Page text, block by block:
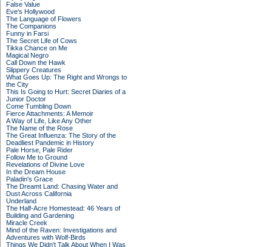
False Value
Eve's Hollywood
The Language of Flowers
The Companions
Funny in Farsi
The Secret Life of Cows
Tikka Chance on Me
Magical Negro
Call Down the Hawk
Slippery Creatures
What Goes Up: The Right and Wrongs to
the City
This Is Going to Hurt: Secret Diaries of a
Junior Doctor
Come Tumbling Down
Fierce Attachments: A Memoir
A Way of Life, Like Any Other
The Name of the Rose
The Great Influenza: The Story of the
Deadliest Pandemic in History
Pale Horse, Pale Rider
Follow Me to Ground
Revelations of Divine Love
In the Dream House
Paladin's Grace
The Dreamt Land: Chasing Water and
Dust Across California
Underland
The Half-Acre Homestead: 46 Years of
Building and Gardening
Miracle Creek
Mind of the Raven: Investigations and
Adventures with Wolf-Birds
Things We Didn't Talk About When I Was